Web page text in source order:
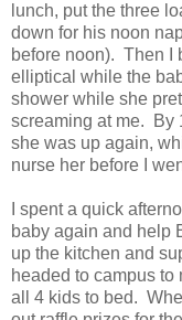
lunch, put the three
down for his noon
before noon). Then I
elliptical while the
shower while she
screaming at me. By
she was up again,
nurse her before I
I spent a quick
baby again and help
up the kitchen and
headed to campus to
all 4 kids to bed.